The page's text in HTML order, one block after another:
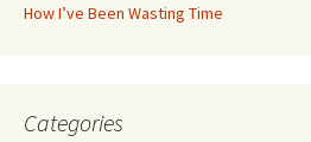
How I’ve Been Wasting Time
Categories